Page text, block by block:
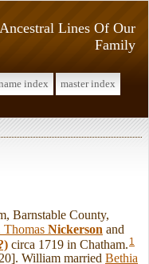
Ancestral Lines Of Our
Family
index
master index
Barnstable County,
Thomas Nickerson and
circa 1719 in Chatham. 1
William married Bethia